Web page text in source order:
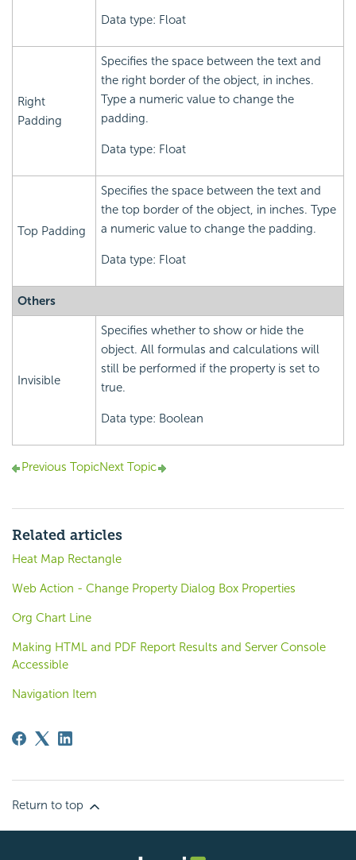
Data type: Float
Right
Padding
Specifies the space between the text and
the right border of the object, in inches.
Type a numeric value to change the
padding.
Data type: Float
Top Padding
Specifies the space between the text and
the top border of the object, in inches. Type
a numeric value to change the padding.
Data type: Float
Others
Invisible
Specifies whether to show or hide the
object. All formulas and calculations will
still be performed if the property is set to
true.
Data type: Boolean
Previous TopicNext Topic
Related articles
Heat Map Rectangle
Web Action - Change Property Dialog Box Properties
Org Chart Line
Making HTML and PDF Report Results and Server Console
Accessible
Navigation Item
Return to top